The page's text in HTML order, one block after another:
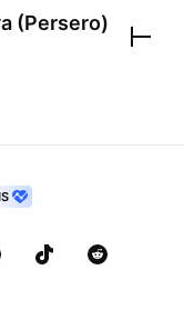
(Persero)